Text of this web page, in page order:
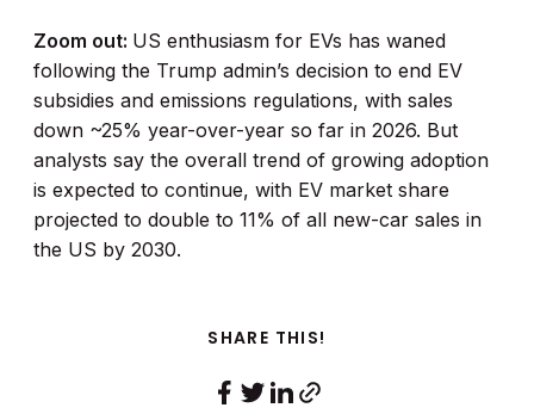
Zoom out: US enthusiasm for EVs has waned
following the Trump admin’s decision to end EV
subsidies and emissions regulations, with sales
down ~25% year-over-year so far in 2026. But
analysts say the overall trend of growing adoption
is expected to continue, with EV market share
projected to double to 11% of all new-car sales in
the US by 2030.
SHARE THIS!